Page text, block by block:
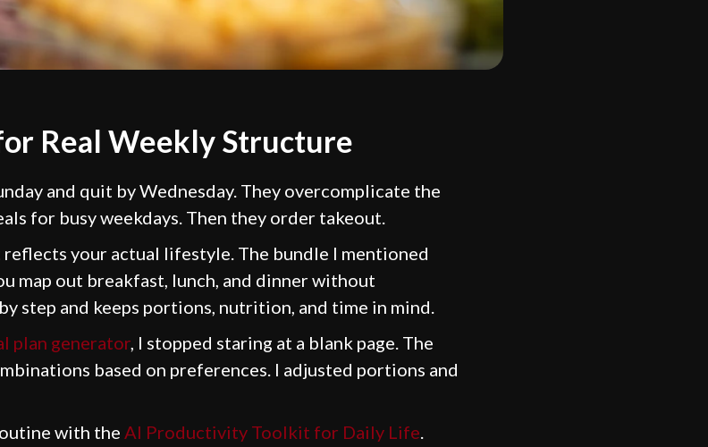
Real Weekly Structure
and quit by Wednesday. They overcomplicate the
for busy weekdays. Then they order takeout.
your actual lifestyle. The bundle I mentioned
map out breakfast, lunch, and dinner without
step and keeps portions, nutrition, and time in mind.
plan generator, I stopped staring at a blank page. The
based on preferences. I adjusted portions and
with the AI Productivity Toolkit for Daily Life.